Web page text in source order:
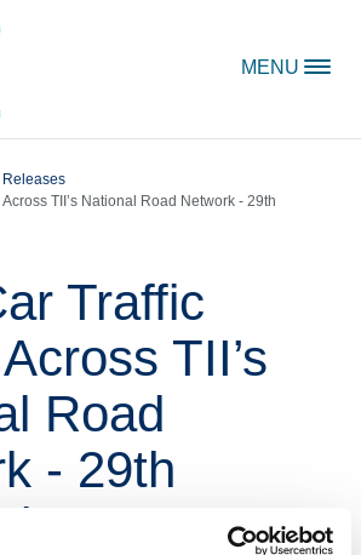
MENU
Releases
TII’s National Road Network - 29th
Traffic
TII’s
Road
- 29th
2021